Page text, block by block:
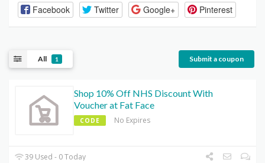
Facebook Twitter Google+ Pinterest
All 1 Submit a coupon
Shop 10% Off NHS Discount With
Voucher at Fat Face
CODE No Expires
39 Used - 0 Today